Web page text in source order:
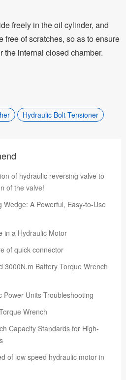
freely in the oil cylinder, and
free of scratches, so as to ensure
the internal closed chamber.
Hydraulic Bolt Tensioner
of hydraulic reversing valve to
of the valve!
Wedge: A Powerful, Easy-to-Use
in a Hydraulic Motor
of quick connector
3000N.m Battery Torque Wrench
Power Units Troubleshooting
Wrench
Capacity Standards for High-
of low speed hydraulic motor in